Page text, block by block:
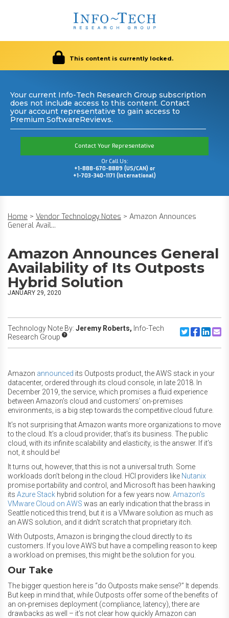
This content is currently locked.
Your current Info-Tech Research Group subscription
does not include access to this content. Contact
your account representative to gain access to
Premium SoftwareReviews.
Contact Your Representative
Or Call Us:
+1-888-670-8889 (US/CAN) or
+1-703-340-1171 (International)
Home > Vendor Technology Notes > Amazon Announces
General Avail...
Amazon Announces General
Availability of Its Outposts
Hybrid Solution
JANUARY 29, 2020
Technology Note By: Jeremy Roberts, Info-Tech
Research Group
Share to
Share to
Share
Amazon announced its Outposts product, the AWS stack in your
datacenter, ordered through its cloud console, in late 2018. In
December 2019, the service, which promises a fluid experience
between Amazon’s cloud and customers’ on-premises
environments, is a big step towards the competitive cloud future.
It’s not surprising that Amazon wants more organizations to move
to the cloud. It’s a cloud provider; that’s its business. The public
cloud, with its infinite scalability and elasticity, is the answer. If it’s
not, it should be!
It turns out, however, that this is not a universal truth. Some
workloads don’t belong in the cloud. HCI providers like Nutanix
promise portability and control, and Microsoft has been hawking
its Azure Stack hybrid solution for a few years now. Amazon’s
VMware Cloud on AWS was an early indication that the brass in
Seattle noticed this trend, but it is a VMware solution as much as
an AWS solution, and it didn’t scratch that proprietary itch.
With Outposts, Amazon is bringing the cloud directly to its
customers. If you love AWS but have a compelling reason to keep
a workload on premises, this might be the solution for you.
Our Take
The bigger question here is “do Outposts make sense?” It depends.
But keep in mind that, while Outposts offer some of the benefits of
an on-premises deployment (compliance, latency), there are
drawbacks as well – it’s not clear how quickly Amazon can